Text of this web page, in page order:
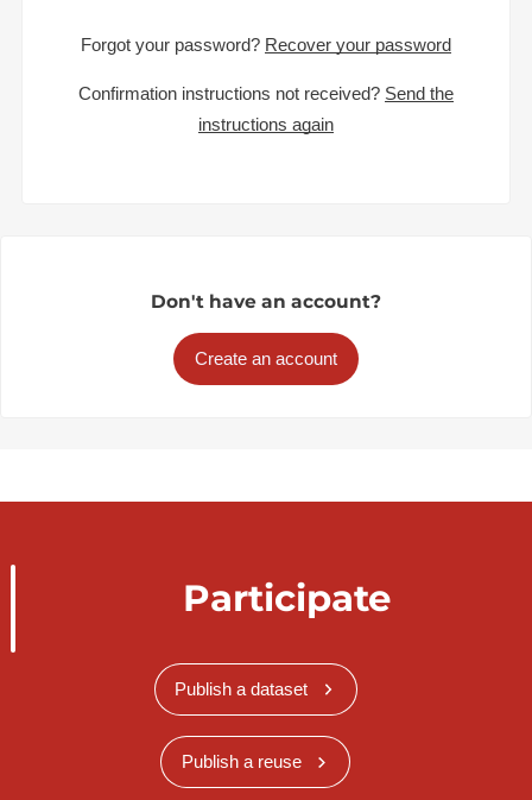
Forgot your password? Recover your password
Confirmation instructions not received? Send the
instructions again
Don't have an account?
Create an account
Participate
Publish a dataset
Publish a reuse